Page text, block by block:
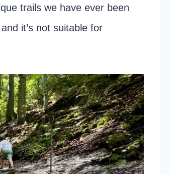
trails we have ever been
it’s not suitable for